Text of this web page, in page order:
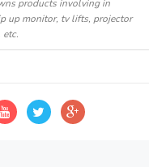
products involving in
up monitor, tv lifts, projector
etc.